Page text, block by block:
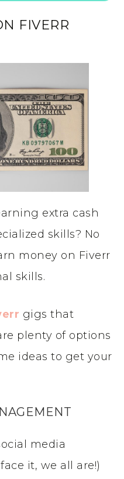
FIVERR
extra cash
skills? No
money on Fiverr
skills.
gigs that
plenty of options
ideas to get your
media
it, we all are!)